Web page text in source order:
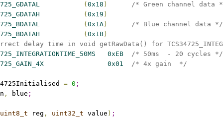
( 0x18 )
/* Green channel data
( 0x19 )
( 0x1A )
/* Blue channel data */
( 0x1B )
delay time in void getRawData() for
0xEB /* 50ms  - 20 cycles */
0x01 /* 4x gain  */
= 0 ;
, blue ;
uint8_t reg , uint32_t value ) ;